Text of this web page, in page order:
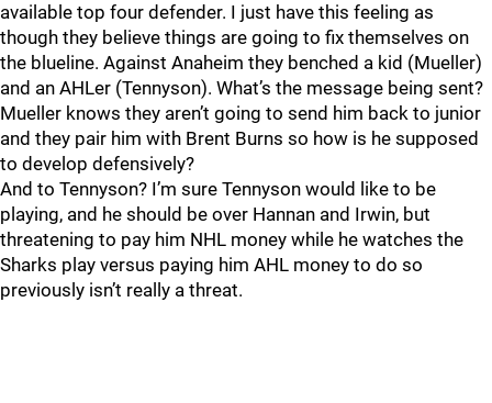
available top four defender. I just have this feeling as
though they believe things are going to fix themselves on
the blueline. Against Anaheim they benched a kid (Mueller)
and an AHLer (Tennyson). What’s the message being sent?
Mueller knows they aren’t going to send him back to junior
and they pair him with Brent Burns so how is he supposed
to develop defensively?
And to Tennyson? I’m sure Tennyson would like to be
playing, and he should be over Hannan and Irwin, but
threatening to pay him NHL money while he watches the
Sharks play versus paying him AHL money to do so
previously isn’t really a threat.